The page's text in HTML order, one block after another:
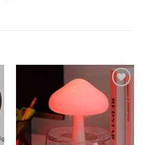
Add to
wishlist